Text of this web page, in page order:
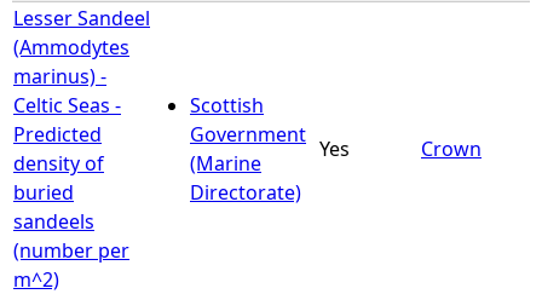
Lesser Sandeel
(Ammodytes
marinus) -
Celtic Seas -
Predicted
density of
buried
sandeels
(number per
m^2)
Scottish
Government
(Marine
Directorate)
Yes Crown